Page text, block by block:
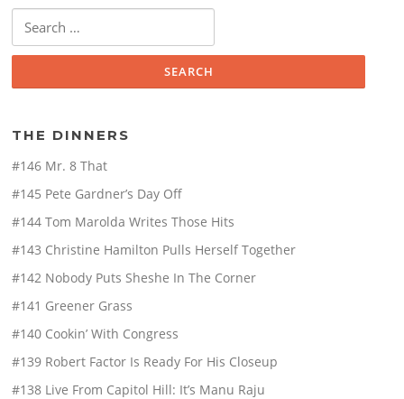
for:
THE DINNERS
#146 Mr. 8 That
#145 Pete Gardner’s Day Off
#144 Tom Marolda Writes Those Hits
#143 Christine Hamilton Pulls Herself Together
#142 Nobody Puts Sheshe In The Corner
#141 Greener Grass
#140 Cookin’ With Congress
#139 Robert Factor Is Ready For His Closeup
#138 Live From Capitol Hill: It’s Manu Raju